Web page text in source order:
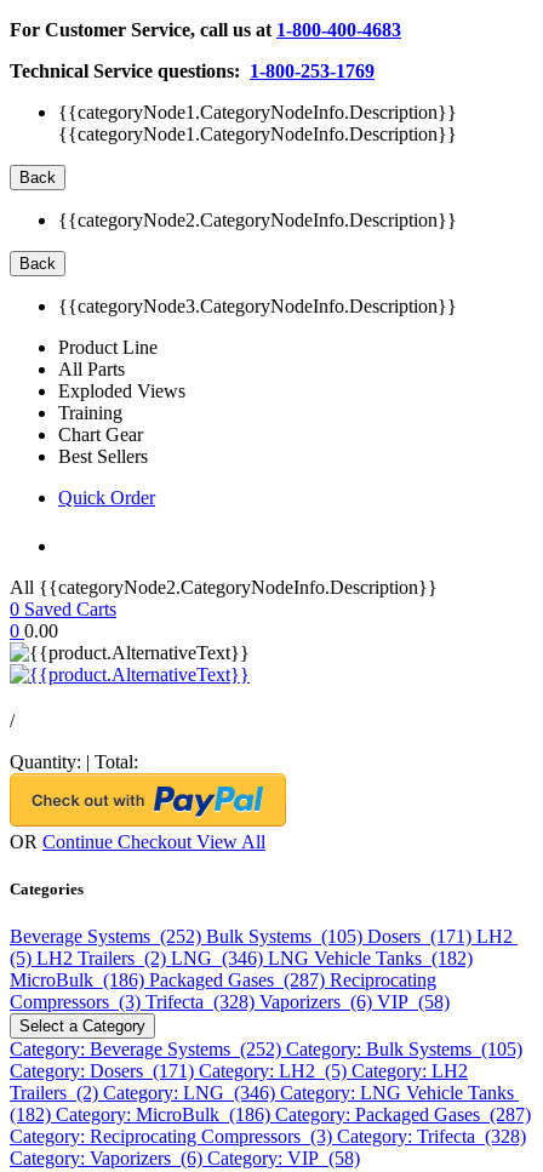
For Customer Service, call us at 1-800-400-4683
Technical Service questions: 1-800-253-1769
{{categoryNode1.CategoryNodeInfo.Description}}
{{categoryNode1.CategoryNodeInfo.Description}}
Back
{{categoryNode2.CategoryNodeInfo.Description}}
Back
{{categoryNode3.CategoryNodeInfo.Description}}
Product Line
All Parts
Exploded Views
Training
Chart Gear
Best Sellers
Quick Order
All {{categoryNode2.CategoryNodeInfo.Description}}
0 Saved Carts
0 0.00
/
Quantity: | Total:
OR Continue Checkout View All
Categories
Beverage Systems (252) Bulk Systems (105) Dosers (171) LH2
(5) LH2 Trailers (2) LNG (346) LNG Vehicle Tanks (182)
MicroBulk (186) Packaged Gases (287) Reciprocating
Compressors (3) Trifecta (328) Vaporizers (6) VIP (58)
Select a Category
Category: Beverage Systems (252) Category: Bulk Systems (105)
Category: Dosers (171) Category: LH2 (5) Category: LH2
Trailers (2) Category: LNG (346) Category: LNG Vehicle Tanks
(182) Category: MicroBulk (186) Category: Packaged Gases (287)
Category: Reciprocating Compressors (3) Category: Trifecta (328)
Category: Vaporizers (6) Category: VIP (58)